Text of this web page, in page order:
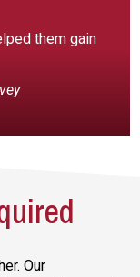
them gain
Our